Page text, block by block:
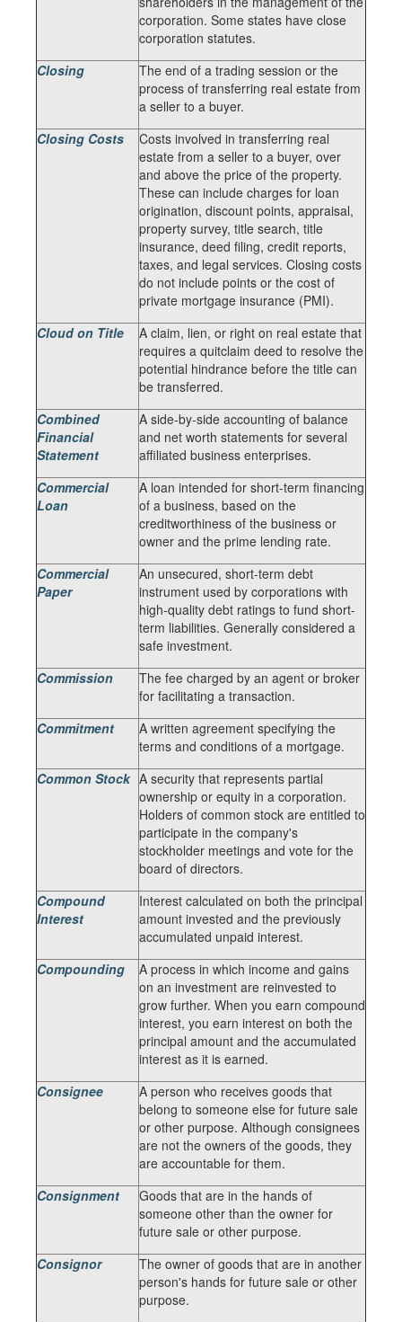
corporation. Some states have close
corporation statutes.
Closing
The end of a trading session or the
process of transferring real estate from
a seller to a buyer.
Closing Costs
Costs involved in transferring real
estate from a seller to a buyer, over
and above the price of the property.
These can include charges for loan
origination, discount points, appraisal,
property survey, title search, title
insurance, deed filing, credit reports,
taxes, and legal services. Closing costs
do not include points or the cost of
private mortgage insurance (PMI).
Cloud on Title
A claim, lien, or right on real estate that
requires a quitclaim deed to resolve the
potential hindrance before the title can
be transferred.
Combined
Financial
Statement
A side-by-side accounting of balance
and net worth statements for several
affiliated business enterprises.
Commercial
Loan
A loan intended for short-term financing
of a business, based on the
creditworthiness of the business or
owner and the prime lending rate.
Commercial
Paper
An unsecured, short-term debt
instrument used by corporations with
high-quality debt ratings to fund short-
term liabilities. Generally considered a
safe investment.
Commission
The fee charged by an agent or broker
for facilitating a transaction.
Commitment
A written agreement specifying the
terms and conditions of a mortgage.
Common Stock A security that represents partial
ownership or equity in a corporation.
Holders of common stock are entitled to
participate in the company's
stockholder meetings and vote for the
board of directors.
Compound
Interest
Interest calculated on both the principal
amount invested and the previously
accumulated unpaid interest.
Compounding
A process in which income and gains
on an investment are reinvested to
grow further. When you earn compound
interest, you earn interest on both the
principal amount and the accumulated
interest as it is earned.
Consignee
A person who receives goods that
belong to someone else for future sale
or other purpose. Although consignees
are not the owners of the goods, they
are accountable for them.
Consignment
Goods that are in the hands of
someone other than the owner for
future sale or other purpose.
Consignor
The owner of goods that are in another
person's hands for future sale or other
purpose.